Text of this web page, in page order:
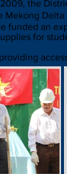
the
funded an
for